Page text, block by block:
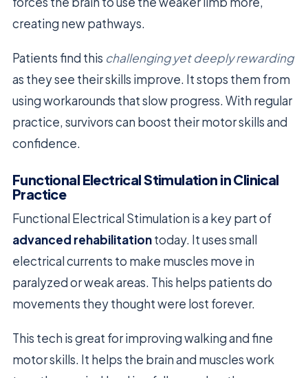
creating new pathways.
Patients find this challenging yet deeply rewarding
as they see their skills improve. It stops them from
using workarounds that slow progress. With regular
practice, survivors can boost their motor skills and
confidence.
Functional Electrical Stimulation in Clinical
Practice
Functional Electrical Stimulation is a key part of
advanced rehabilitationtoday. It uses small
electrical currents to make muscles move in
paralyzed or weak areas. This helps patients do
movements they thought were lost forever.
This tech is great for improving walking and fine
motor skills. It helps the brain and muscles work